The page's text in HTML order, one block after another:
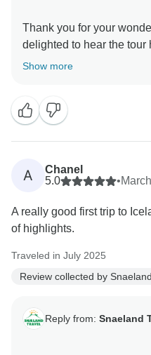
Thank you for your
delighted to hear the
of Iceland beyond
Show more
A
Chanel
5.0
•
A really good first trip to
of highlights.
Traveled in July 2025
Review collected by
Reply from: Snaeland